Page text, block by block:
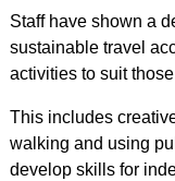
Staff have shown a
sustainable travel
activities to suit
This includes
walking and using
develop skills for